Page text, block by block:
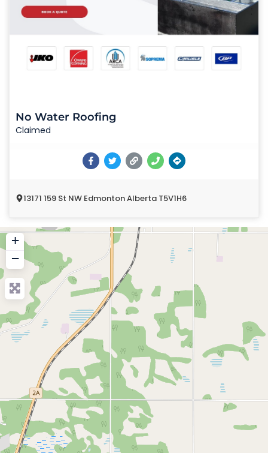
No Water Roofing
Claimed
13171 159 St NW Edmonton Alberta T5V1H6
+
−